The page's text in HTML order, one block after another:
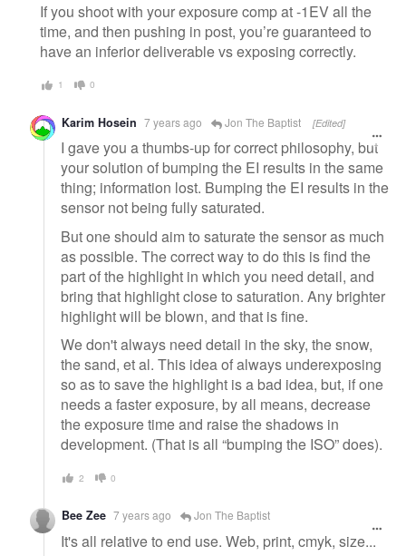
If you shoot with your exposure comp at -1EV all the
time, and then pushing in post, you’re guaranteed to
have an inferior deliverable vs exposing correctly.
1 0
Karim Hosein 7 years ago Jon The Baptist [Edited]
I gave you a thumbs-up for correct philosophy, but
your solution of bumping the EI results in the same
thing; information lost. Bumping the EI results in the
sensor not being fully saturated.
But one should aim to saturate the sensor as much
as possible. The correct way to do this is find the
part of the highlight in which you need detail, and
bring that highlight close to saturation. Any brighter
highlight will be blown, and that is fine.
We don't always need detail in the sky, the snow,
the sand, et al. This idea of always underexposing
so as to save the highlight is a bad idea, but, if one
needs a faster exposure, by all means, decrease
the exposure time and raise the shadows in
development. (That is all “bumping the ISO” does).
2 0
Bee Zee 7 years ago Jon The Baptist
It's all relative to end use. Web, print, cmyk, size...